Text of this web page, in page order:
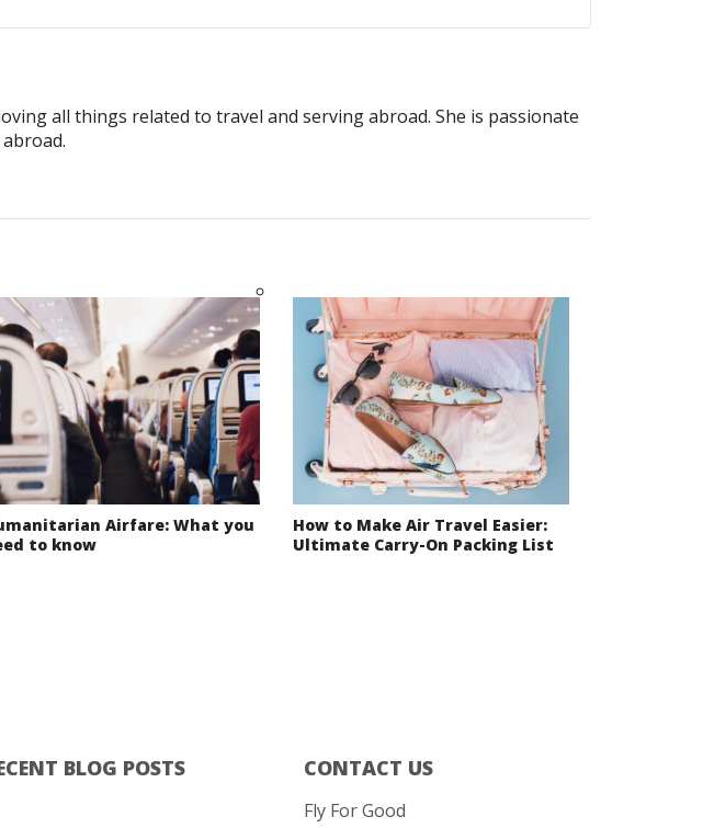
all things related to travel and serving abroad. She is passionate
Airfare: What you
to know
How to Make Air Travel Easier:
Ultimate Carry-On Packing List
BLOG POSTS CONTACT US
Fly For Good